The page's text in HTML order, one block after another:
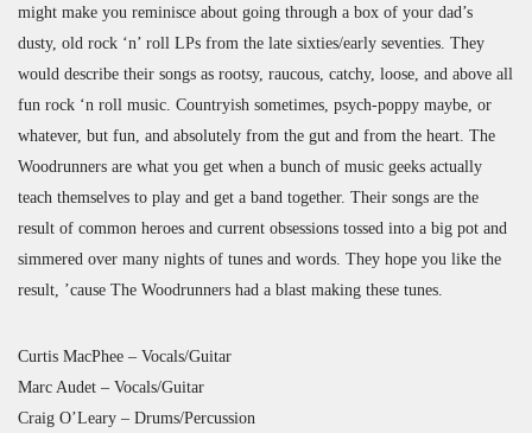
might make you reminisce about going through a box of your dad’s
dusty, old rock ‘n’ roll LPs from the late sixties/early seventies. They
would describe their songs as rootsy, raucous, catchy, loose, and above all
fun rock ‘n roll music. Countryish sometimes, psych-poppy maybe, or
whatever, but fun, and absolutely from the gut and from the heart. The
Woodrunners are what you get when a bunch of music geeks actually
teach themselves to play and get a band together. Their songs are the
result of common heroes and current obsessions tossed into a big pot and
simmered over many nights of tunes and words. They hope you like the
result, ’cause The Woodrunners had a blast making these tunes.
Curtis MacPhee – Vocals/Guitar
Marc Audet – Vocals/Guitar
Craig O’Leary – Drums/Percussion